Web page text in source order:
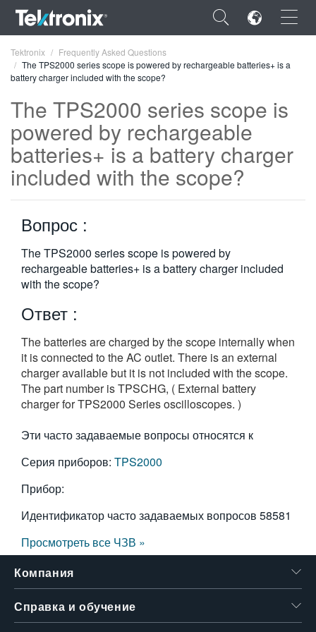
×
ENGLISH
FRANÇAIS
VIỆT NAM
简体中文
日本語
Tektronix
Frequently Asked Questions
The TPS2000 series scope is powered by rechargeable batteries+ is a
battery charger included with the scope?
The TPS2000 series scope is
powered by rechargeable
batteries+ is a battery charger
included with the scope?
Вопрос :
The TPS2000 series scope is powered by
rechargeable batteries+ is a battery charger included
with the scope?
Ответ :
The batteries are charged by the scope internally when
it is connected to the AC outlet. There is an external
charger available but it is not included with the scope.
The part number is TPSCHG, ( External battery
charger for TPS2000 Series oscilloscopes. )
Эти часто задаваемые вопросы относятся к
Серия приборов: TPS2000
Прибор:
Идентификатор часто задаваемых вопросов 58581
Просмотреть все ЧЗВ »
Компания
Справка и обучение